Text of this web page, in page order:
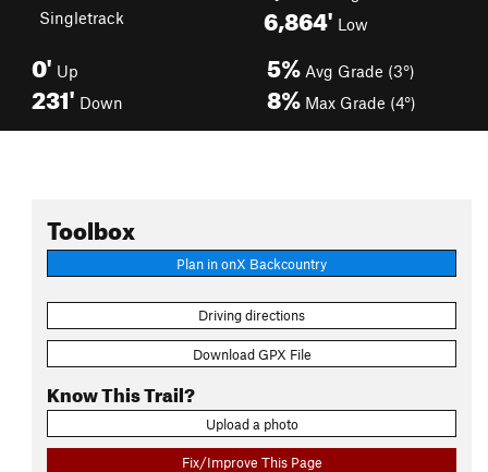
Singletrack
6,864' Low
0' Up
231' Down
5% Avg Grade (3°)
8% Max Grade (4°)
Toolbox
Plan in onX Backcountry
Driving directions
Download GPX File
Know This Trail?
Upload a photo
Fix/Improve This Page